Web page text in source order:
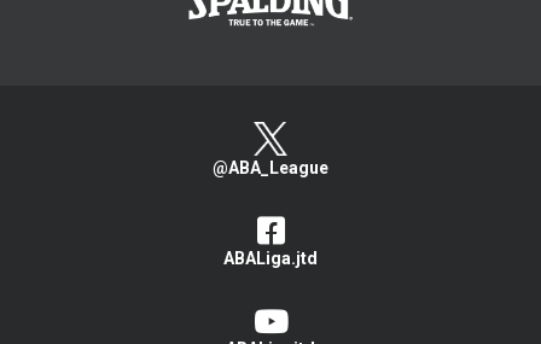
@ABA_League
ABALiga.jtd